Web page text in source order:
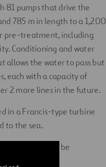
81 pumps that drive the
785 m in length to a 1,200
pre-treatment, including
Conditioning and water
allows the water to pass but
each with a capacity of
2 more lines in the future.
in a Francis-type turbine
to the sea.
it proceeds to be